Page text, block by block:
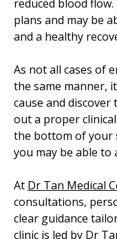
reduced blood
plans and may be
and a healthy
As not all cases of
the same manner,
cause and
out a proper
the bottom of your
you may be able to
At Dr Tan Medical
consultations,
clear guidance
clinic is led by Dr